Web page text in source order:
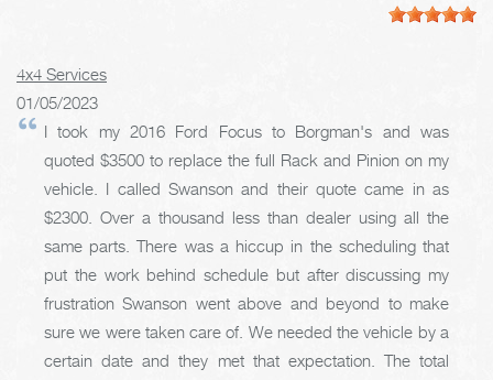
4x4 Services
01/05/2023
I took my 2016 Ford Focus to Borgman's and was
quoted $3500 to replace the full Rack and Pinion on my
vehicle. I called Swanson and their quote came in as
$2300. Over a thousand less than dealer using all the
same parts. There was a hiccup in the scheduling that
put the work behind schedule but after discussing my
frustration Swanson went above and beyond to make
sure we were taken care of. We needed the vehicle by a
certain date and they met that expectation. The total